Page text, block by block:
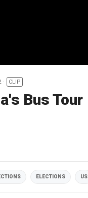
CLIP
Bus Tour
ELECTIONS US